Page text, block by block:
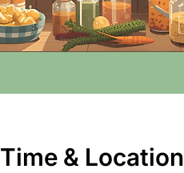
Time & Location